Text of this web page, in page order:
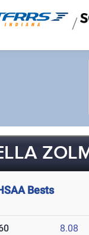
/
Bests
8.08